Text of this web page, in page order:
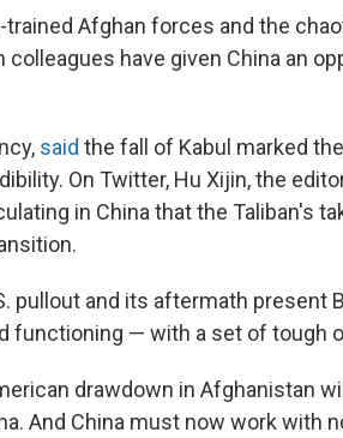
Afghan forces and the
colleagues have given China an
said the fall of Kabul marked
On Twitter, Hu Xijin, the
in China that the Taliban's
pullout and its aftermath present
functioning — with a set of tough
drawdown in Afghanistan
And China must now work with